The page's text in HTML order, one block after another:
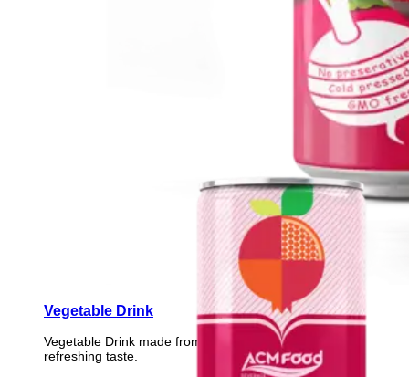
Vegetable Drink
Vegetable Drink made from selected vegetables for a
refreshing taste.